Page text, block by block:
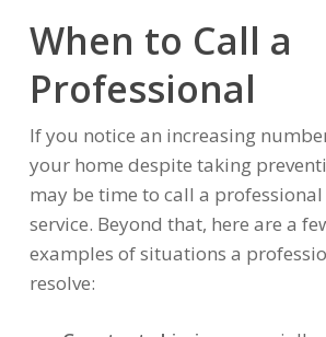
When to Call a
Professional
If you notice an increasing
your home despite taking
may be time to call a
service. Beyond that, here are a
examples of situations a
resolve: